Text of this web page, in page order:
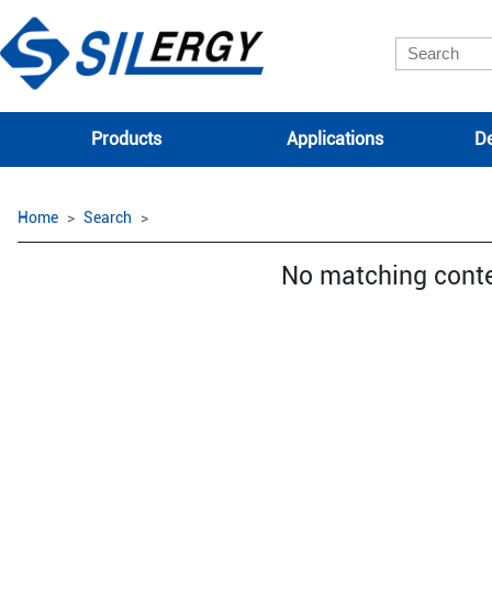
Products Applications
Home Search
No matching